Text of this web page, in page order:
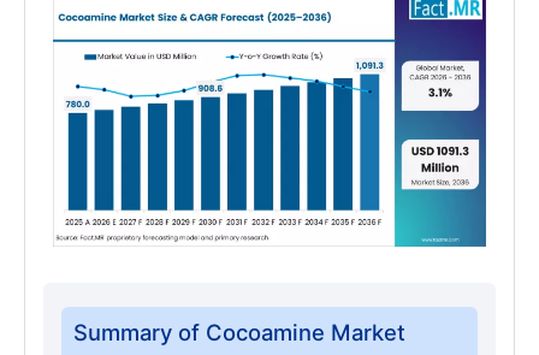
Summary of Cocoamine Market